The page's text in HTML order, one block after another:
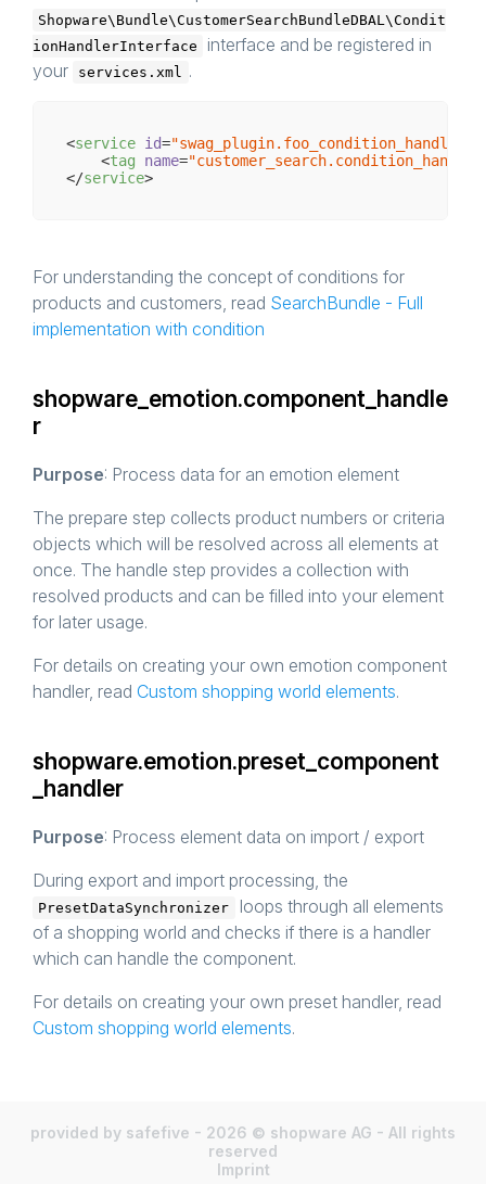
Shopware\Bundle\CustomerSearchBundleDBAL\Condit
ionHandlerInterface
interface and be registered in
your
services.xml .
<service id="swag_plugin.foo_condition_handler"
<tag name=
</service>
For understanding the concept of conditions for
products and customers, read SearchBundle - Full
implementation with condition
shopware_emotion.component_handle
r
Purpose: Process data for an emotion element
The prepare step collects product numbers or criteria
objects which will be resolved across all elements at
once. The handle step provides a collection with
resolved products and can be filled into your element
for later usage.
For details on creating your own emotion component
handler, read Custom shopping world elements.
shopware.emotion.preset_component
_handler
Purpose: Process element data on import / export
During export and import processing, the
PresetDataSynchronizer
loops through all elements
of a shopping world and checks if there is a handler
which can handle the component.
For details on creating your own preset handler, read
Custom shopping world elements.
provided by safefive - 2026 © shopware AG - All rights
reserved
Imprint